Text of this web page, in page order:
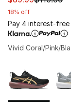
18% off
Pay 4 interest-
Vivid Coral/Pink/